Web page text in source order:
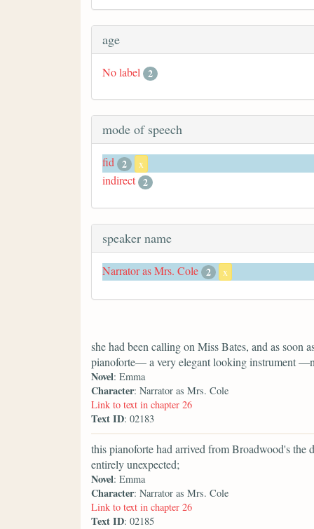
age
No label 2
mode of speech
fid 2 x
indirect 2
speaker name
Narrator as Mrs. Cole 2 x
she had been calling on Miss Bates, and as soon
pianoforte— a very elegant looking instrument
Novel: Emma
Character: Narrator as Mrs. Cole
Link to text in chapter 26
Text ID: 02183
this pianoforte had arrived from Broadwood's
entirely unexpected;
Novel: Emma
Character: Narrator as Mrs. Cole
Link to text in chapter 26
Text ID: 02185